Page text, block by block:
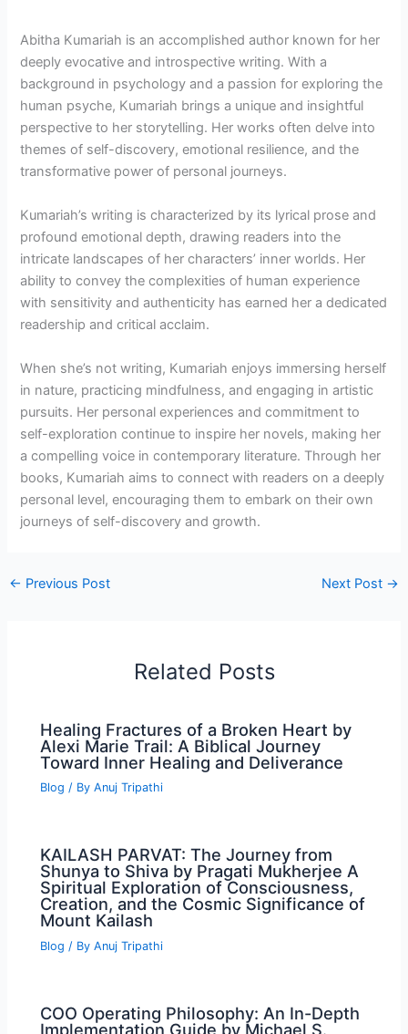
Abitha Kumariah is an accomplished author known for her
deeply evocative and introspective writing. With a
background in psychology and a passion for exploring the
human psyche, Kumariah brings a unique and insightful
perspective to her storytelling. Her works often delve into
themes of self-discovery, emotional resilience, and the
transformative power of personal journeys.
Kumariah’s writing is characterized by its lyrical prose and
profound emotional depth, drawing readers into the
intricate landscapes of her characters’ inner worlds. Her
ability to convey the complexities of human experience
with sensitivity and authenticity has earned her a dedicated
readership and critical acclaim.
When she’s not writing, Kumariah enjoys immersing herself
in nature, practicing mindfulness, and engaging in artistic
pursuits. Her personal experiences and commitment to
self-exploration continue to inspire her novels, making her
a compelling voice in contemporary literature. Through her
books, Kumariah aims to connect with readers on a deeply
personal level, encouraging them to embark on their own
journeys of self-discovery and growth.
← Previous Post Next Post →
Related Posts
Healing Fractures of a Broken Heart by
Alexi Marie Trail: A Biblical Journey
Toward Inner Healing and Deliverance
Blog / ByAnuj Tripathi
KAILASH PARVAT: The Journey from
Shunya to Shiva by Pragati Mukherjee A
Spiritual Exploration of Consciousness,
Creation, and the Cosmic Significance of
Mount Kailash
Blog / ByAnuj Tripathi
COO Operating Philosophy: An In-Depth
Implementation Guide by Michael S.